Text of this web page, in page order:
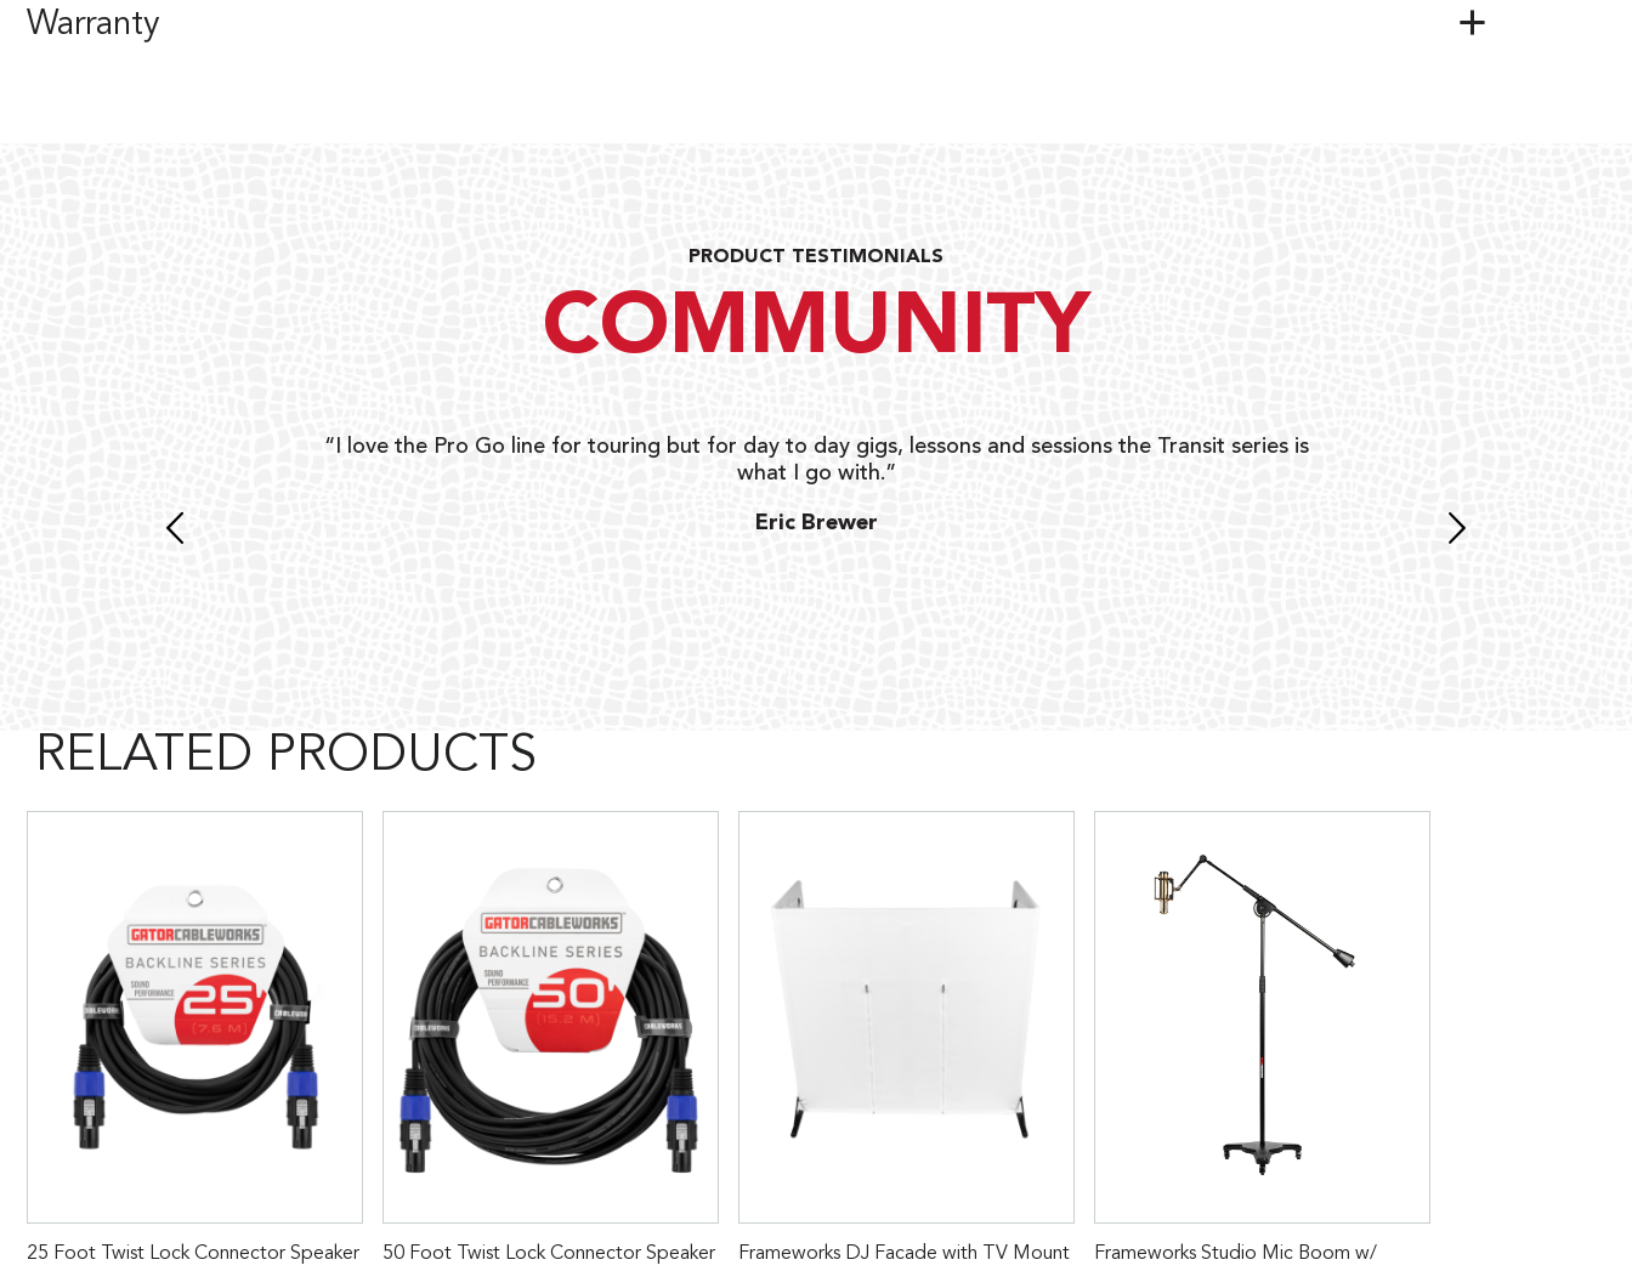
Warranty
PRODUCT TESTIMONIALS
COMMUNITY
“I love the Pro Go line for touring but for day to day gigs, lessons and sessions the Transit series is
what I go with.”
Eric Brewer
RELATED PRODUCTS
25 Foot Twist Lock Connector Speaker
50 Foot Twist Lock Connector Speaker
Frameworks DJ Facade with TV Mount
Frameworks Studio Mic Boom w/